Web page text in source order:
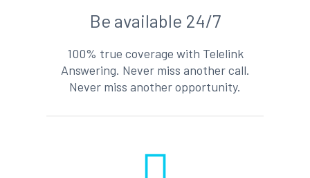
Be available 24/7
100% true coverage with Telelink
Answering. Never miss another call.
Never miss another opportunity.